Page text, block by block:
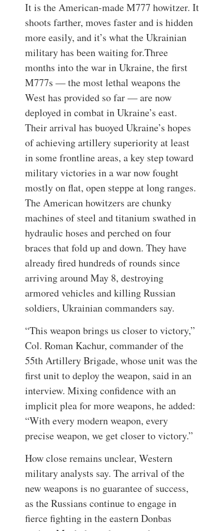
It is the American-made M777 howitzer. It
shoots farther, moves faster and is hidden
more easily, and it’s what the Ukrainian
military has been waiting for.Three
months into the war in Ukraine, the first
M777s — the most lethal weapons the
West has provided so far — are now
deployed in combat in Ukraine’s east.
Their arrival has buoyed Ukraine’s hopes
of achieving artillery superiority at least
in some frontline areas, a key step toward
military victories in a war now fought
mostly on flat, open steppe at long ranges.
The American howitzers are chunky
machines of steel and titanium swathed in
hydraulic hoses and perched on four
braces that fold up and down. They have
already fired hundreds of rounds since
arriving around May 8, destroying
armored vehicles and killing Russian
soldiers, Ukrainian commanders say.
“This weapon brings us closer to victory,”
Col. Roman Kachur, commander of the
55th Artillery Brigade, whose unit was the
first unit to deploy the weapon, said in an
interview. Mixing confidence with an
implicit plea for more weapons, he added:
“With every modern weapon, every
precise weapon, we get closer to victory.”
How close remains unclear, Western
military analysts say. The arrival of the
new weapons is no guarantee of success,
as the Russians continue to engage in
fierce fighting in the eastern Donbas